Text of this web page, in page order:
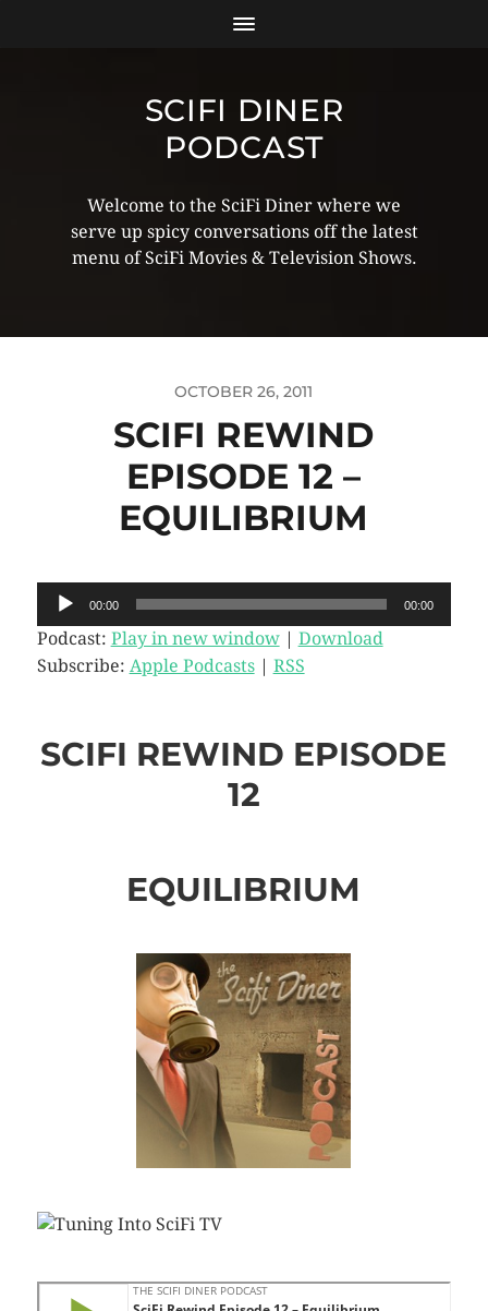
SCIFI DINER
PODCAST
Welcome to the SciFi Diner where we
serve up spicy conversations off the latest
menu of SciFi Movies & Television Shows.
OCTOBER 26, 2011
SCIFI REWIND
EPISODE 12 –
EQUILIBRIUM
Audio
Player00:00 00:00
Podcast: Play in new window| Download
Subscribe: Apple Podcasts| RSS
SCIFI REWIND EPISODE
12
EQUILIBRIUM